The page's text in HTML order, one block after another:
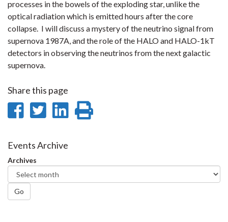
processes in the bowels of the exploding star, unlike the
optical radiation which is emitted hours after the core
collapse. I will discuss a mystery of the neutrino signal from
supernova 1987A, and the role of the HALO and HALO-1kT
detectors in observing the neutrinos from the next galactic
supernova.
Share this page
Share
Facebook
Share
Twitter
Share
Events Archive
Archives
Go